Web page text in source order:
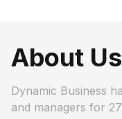
About Us
Dynamic Business
and managers for